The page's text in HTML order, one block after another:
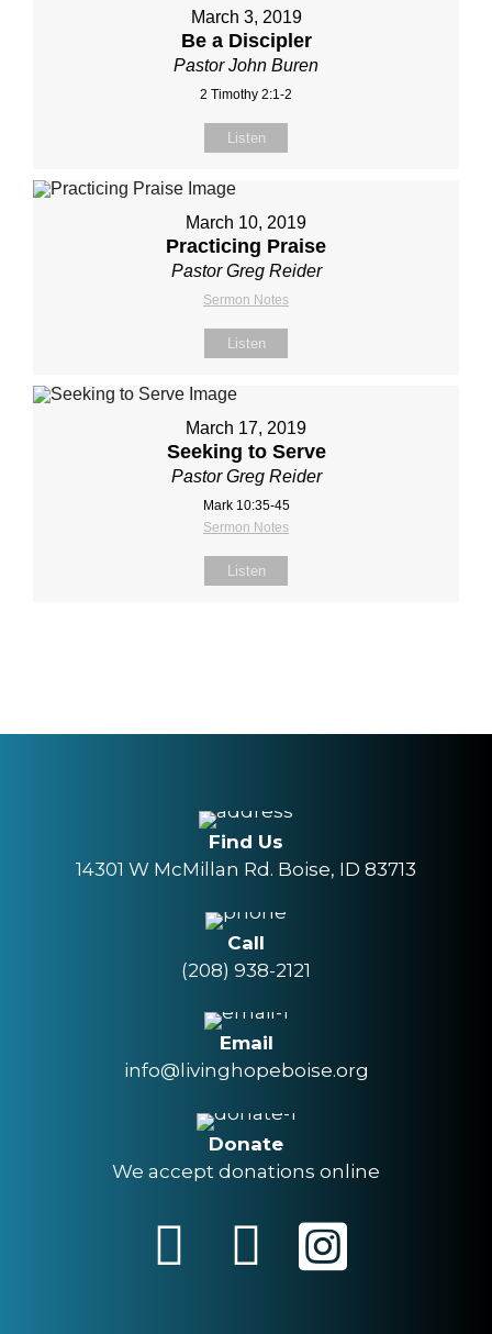
March 3, 2019
Be a Discipler
Pastor John Buren
2 Timothy 2:1-2
Listen
March 10, 2019
Practicing Praise
Pastor Greg Reider
Sermon Notes
Listen
March 17, 2019
Seeking to Serve
Pastor Greg Reider
Mark 10:35-45
Sermon Notes
Listen
Find Us
14301 W McMillan Rd. Boise, ID 83713
Call
(208) 938-2121
Email
info@livinghopeboise.org
Donate
We accept donations online